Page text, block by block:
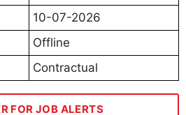
10-07-2026
Offline
Contractual
FOR JOB ALERTS